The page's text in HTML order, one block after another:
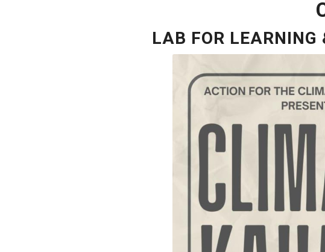
LAB FOR LEARNING